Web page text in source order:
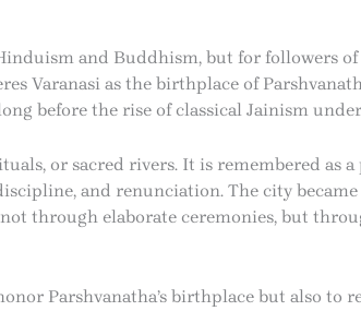
and Buddhism, but for followers
Varanasi as the birthplace of
before the rise of classical Jainism
or sacred rivers. It is remembered as
and renunciation. The city
through elaborate ceremonies, but
Parshvanatha’s birthplace but also to